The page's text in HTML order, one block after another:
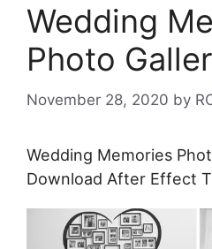
Wedding
Photo
November 28, 2020 by
Wedding Memories
Download After Effect